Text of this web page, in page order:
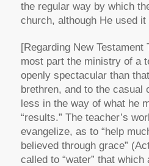
the regular way by which
church, although He used
[Regarding New Testament
most part the ministry of a
openly spectacular than
brethren, and to the casual
less in the way of what he
“results.” The teacher’s
evangelize, as to “help
believed through grace”
called to “water” that which